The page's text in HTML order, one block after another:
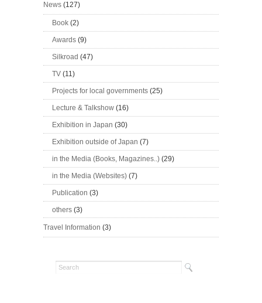
News (127)
Book (2)
Awards (9)
Silkroad (47)
TV (11)
Projects for local governments (25)
Lecture & Talkshow (16)
Exhibition in Japan (30)
Exhibition outside of Japan (7)
in the Media (Books, Magazines..) (29)
in the Media (Websites) (7)
Publication (3)
others (3)
Travel Information (3)